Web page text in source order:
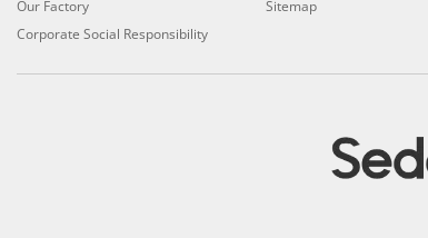
Our Factory
Corporate Social Responsibility
Sitemap